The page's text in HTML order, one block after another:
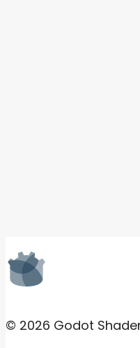
© 2026 Godot